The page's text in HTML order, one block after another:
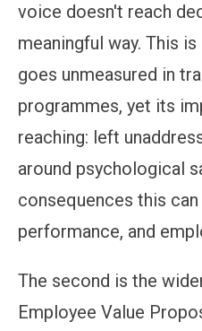
voice doesn't reach
meaningful way. This
goes unmeasured in
programmes, yet its
reaching: left
around psychological
consequences this
performance, and
The second is the
Employee Value